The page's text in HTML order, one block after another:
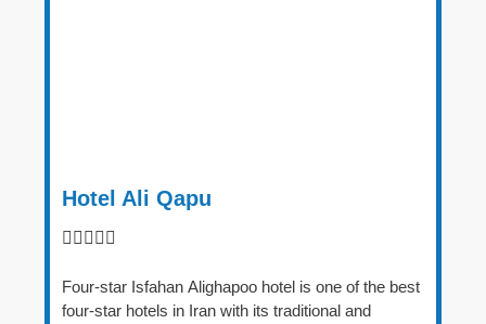
Hotel Ali Qapu

Four-star Isfahan Alighapoo hotel is one of the best
four-star hotels in Iran with its traditional and